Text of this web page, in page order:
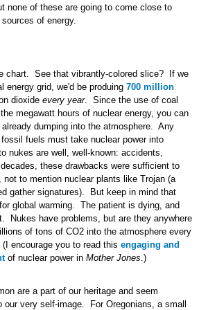
none of these are going to come close to
of energy.
chart. See that vibrantly-colored slice? If we
energy grid, we'd be produing700 million
dioxide every year. Since the use of coal
megawatt hours of nuclear energy, you can
dumping into the atmosphere. Any
fuels must take nuclear power into
nukes are well, well-known: accidents,
these drawbacks were sufficient to
to mention nuclear plants like Trojan (a
gather signatures). But keep in mind that
global warming. The patient is dying, and
Nukes have problems, but are they anywhere
of tons of CO2into the atmosphere every
encourage you to read this engaging and
of nuclear power in Mother Jones.)
are a part of our heritage and seem
our very self-image. For Oregonians, a small